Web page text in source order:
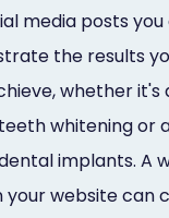
media posts you
the results
whether it's
whitening or
implants. A
your website can